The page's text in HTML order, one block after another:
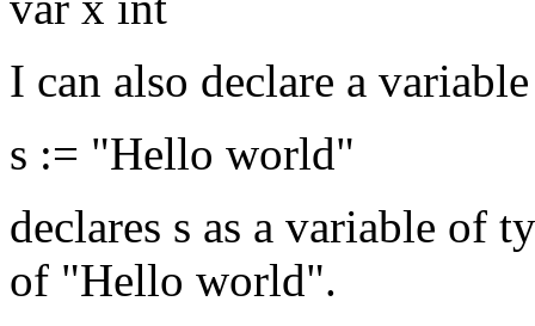
I can also declare a
s := "Hello world"
declares s as a variable of
of "Hello world".